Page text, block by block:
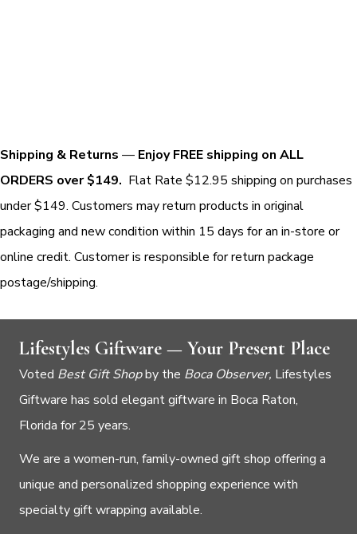
Shipping & Returns — Enjoy FREE shipping on ALL
ORDERS over $149. Flat Rate $12.95 shipping on purchases
under $149. Customers may return products in original
packaging and new condition within 15 days for an in-store or
online credit. Customer is responsible for return package
postage/shipping.
Lifestyles Giftware — Your Present Place
Voted Best Gift Shopby the Boca Observer, Lifestyles
Giftware has sold elegant giftware in Boca Raton,
Florida for 25 years.
We are a women-run, family-owned gift shop offering a
unique and personalized shopping experience with
specialty gift wrapping available.